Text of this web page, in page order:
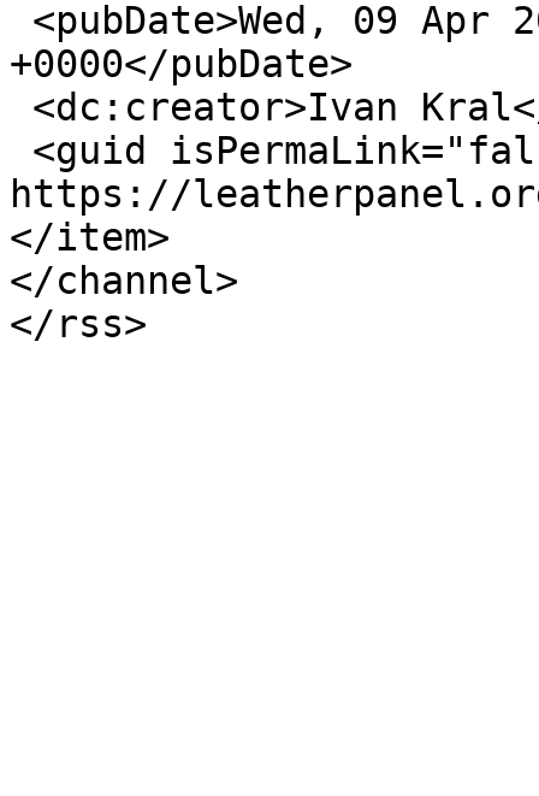
+0000</pubDate>
https://
</item>
</channel>